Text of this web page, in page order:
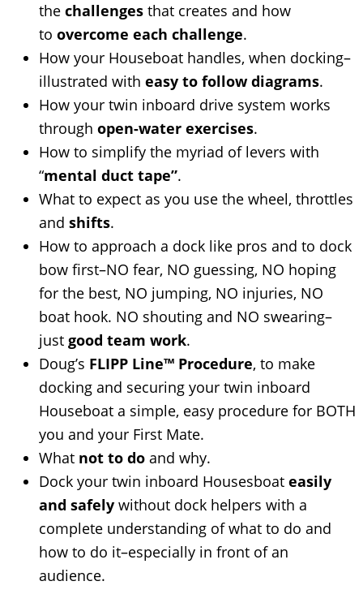
the challenges that creates and how
to overcome each challenge.
How your Houseboat handles, when docking–
illustrated with easy to follow diagrams.
How your twin inboard drive system works
through open-water exercises.
How to simplify the myriad of levers with
“mental duct tape”.
What to expect as you use the wheel, throttles
and shifts.
How to approach a dock like pros and to dock
bow first–NO fear, NO guessing, NO hoping
for the best, NO jumping, NO injuries, NO
boat hook. NO shouting and NO swearing–
just good team work.
Doug’s FLIPP Line™ Procedure, to make
docking and securing your twin inboard
Houseboat a simple, easy procedure for BOTH
you and your First Mate.
What not to do and why.
Dock your twin inboard Housesboat easily
and safely without dock helpers with a
complete understanding of what to do and
how to do it–especially in front of an
audience.